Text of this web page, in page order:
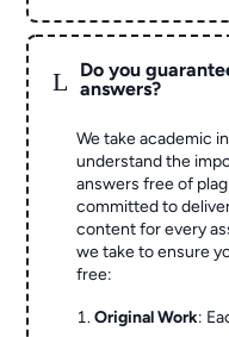
L
Do you
answers?
We take academic
understand the
answers free of
committed to
content for every
we take to ensure
free:
Original Work: